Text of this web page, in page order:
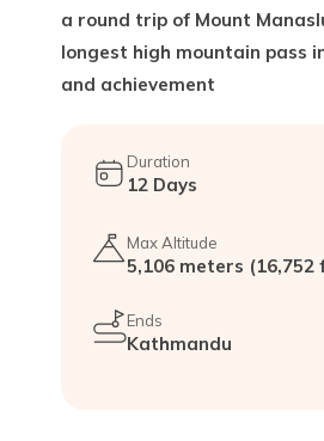
a round trip of Mount
longest high mountain pass
and achievement
Duration
12 Days
Max Altitude
5,106 meters (16,752
Ends
Kathmandu